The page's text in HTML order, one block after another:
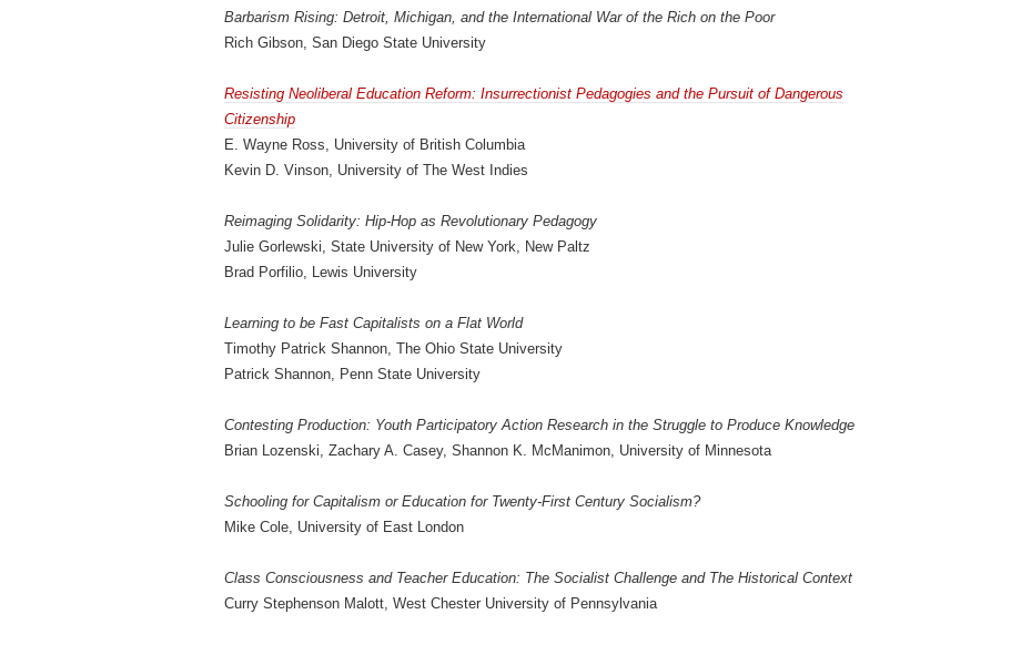
Barbarism Rising: Detroit, Michigan, and the International War of the Rich on the Poor
Rich Gibson, San Diego State University
Resisting Neoliberal Education Reform: Insurrectionist Pedagogies and the Pursuit of Dangerous
Citizenship
E. Wayne Ross, University of British Columbia
Kevin D. Vinson, University of The West Indies
Reimaging Solidarity: Hip-Hop as Revolutionary Pedagogy
Julie Gorlewski, State University of New York, New Paltz
Brad Porfilio, Lewis University
Learning to be Fast Capitalists on a Flat World
Timothy Patrick Shannon, The Ohio State University
Patrick Shannon, Penn State University
Contesting Production: Youth Participatory Action Research in the Struggle to Produce Knowledge
Brian Lozenski, Zachary A. Casey, Shannon K. McManimon, University of Minnesota
Schooling for Capitalism or Education for Twenty-First Century Socialism?
Mike Cole, University of East London
Class Consciousness and Teacher Education: The Socialist Challenge and The Historical Context
Curry Stephenson Malott, West Chester University of Pennsylvania